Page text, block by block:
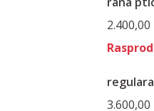
2.400,00
3.600,00